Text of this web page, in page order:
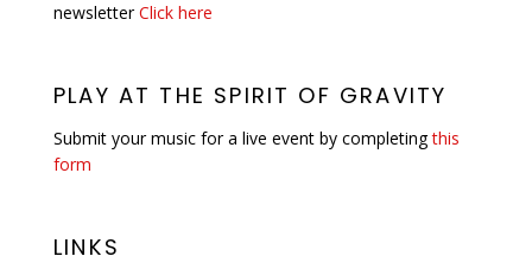
newsletterClick here
PLAY AT THE SPIRIT OF GRAVITY
Submit your music for a live event by completingthis
form
LINKS